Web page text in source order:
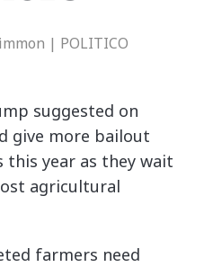
| POLITICO
suggested on
give more bailout
year as they wait
agricultural
farmers need